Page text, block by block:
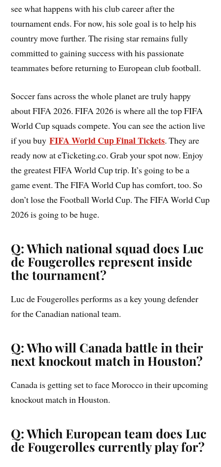
see what happens with his club career after the
tournament ends. For now, his sole goal is to help his
country move further. The rising star remains fully
committed to gaining success with his passionate
teammates before returning to European club football.
Soccer fans across the whole planet are truly happy
about FIFA 2026. FIFA 2026 is where all the top FIFA
World Cup squads compete. You can see the action live
if you buyFIFA World Cup Final Tickets. They are
ready now at eTicketing.co. Grab your spot now. Enjoy
the greatest FIFA World Cup trip. It’s going to be a
game event. The FIFA World Cup has comfort, too. So
don’t lose the Football World Cup. The FIFA World Cup
2026 is going to be huge.
Q: Which national squad does Luc
de Fougerolles represent inside
the tournament?
Luc de Fougerolles performs as a key young defender
for the Canadian national team.
Q: Who will Canada battle in their
next knockout match in Houston?
Canada is getting set to face Morocco in their upcoming
knockout match in Houston.
Q: Which European team does Luc
de Fougerolles currently play for?